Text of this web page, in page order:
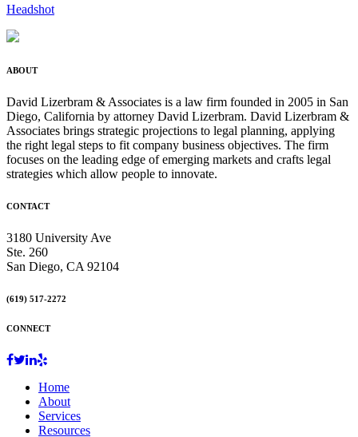
Headshot
ABOUT
David Lizerbram & Associates is a law firm founded in 2005 in San
Diego, California by attorney David Lizerbram. David Lizerbram &
Associates brings strategic projections to legal planning, applying
the right legal steps to fit company business objectives. The firm
focuses on the leading edge of emerging markets and crafts legal
strategies which allow people to innovate.
CONTACT
3180 University Ave
Ste. 260
San Diego, CA 92104
(619) 517-2272
CONNECT
Home
About
Services
Resources